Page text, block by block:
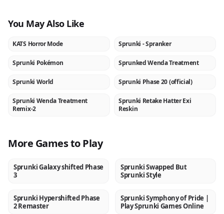
You May Also Like
NEW
KATS Horror Mode NEW
Sprunki - Spranker
NEW
Sprunki Pokémon NEW
Sprunked Wenda Treatment
★
Sprunki World NEW
Sprunki Phase 20 (official)
NEW
Sprunki Wenda Treatment
Remix-2
NEW
Sprunki Retake Hatter Exi
Reskin
More Games to Play
NEW
Sprunki Galaxy shifted Phase
3
NEW
Sprunki Swapped But
Sprunki Style
NEW
Sprunki Hypershifted Phase
2 Remaster
NEW
Sprunki Symphony of Pride |
Play Sprunki Games Online